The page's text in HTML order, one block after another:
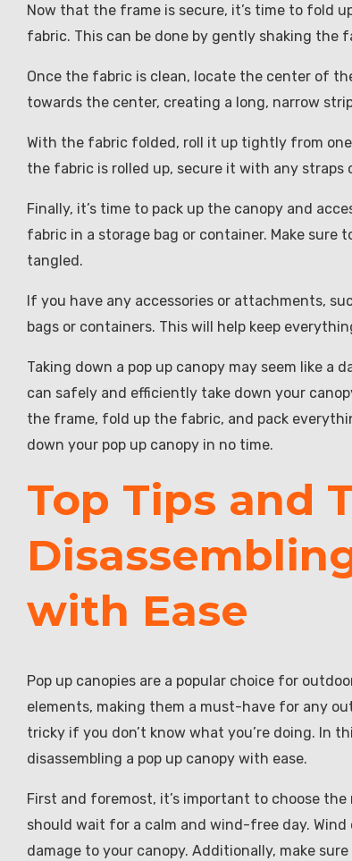
Now that the frame is secure, it’s time to fold
fabric. This can be done by gently shaking the
Once the fabric is clean, locate the center of
towards the center, creating a long, narrow
With the fabric folded, roll it up tightly from
the fabric is rolled up, secure it with any
Finally, it’s time to pack up the canopy and
fabric in a storage bag or container. Make
tangled.
If you have any accessories or attachments,
bags or containers. This will help keep
Taking down a pop up canopy may seem like
can safely and efficiently take down your
the frame, fold up the fabric, and pack
down your pop up canopy in no time.
Top Tips and
with Ease
Pop up canopies are a popular choice for
elements, making them a must-have for any
tricky if you don’t know what you’re doing. In
disassembling a pop up canopy with ease.
First and foremost, it’s important to choose
should wait for a calm and wind-free day.
damage to your canopy. Additionally, make